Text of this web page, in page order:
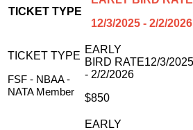
TICKET TYPE
12/3/2025 - 2/2/2026
FSF - NBAA -
NATA Member
$850